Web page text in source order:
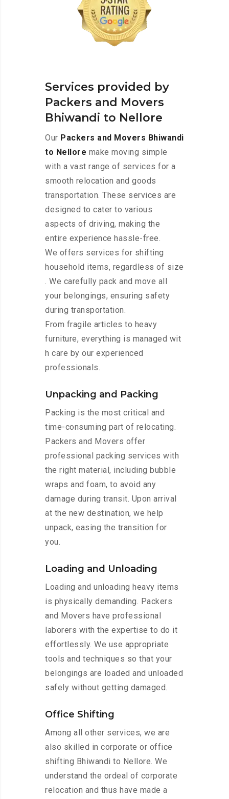
Services provided by
Packers and Movers
Bhiwandi to Nellore
Our Packers and Movers Bhiwandi
to Nellore make moving simple
with a vast range of services for a
smooth relocation and goods
transportation. These services are
designed to cater to various
aspects of driving, making the
entire experience hassle-free.
We offers services for shifting
household items, regardless of size
. We carefully pack and move all
your belongings, ensuring safety
during transportation.
From fragile articles to heavy
furniture, everything is managed wit
h care by our experienced
professionals.
Unpacking and Packing
Packing is the most critical and
time-consuming part of relocating.
Packers and Movers offer
professional packing services with
the right material, including bubble
wraps and foam, to avoid any
damage during transit. Upon arrival
at the new destination, we help
unpack, easing the transition for
you.
Loading and Unloading
Loading and unloading heavy items
is physically demanding. Packers
and Movers have professional
laborers with the expertise to do it
effortlessly. We use appropriate
tools and techniques so that your
belongings are loaded and unloaded
safely without getting damaged.
Office Shifting
Among all other services, we are
also skilled in corporate or office
shifting Bhiwandi to Nellore. We
understand the ordeal of corporate
relocation and thus have made a